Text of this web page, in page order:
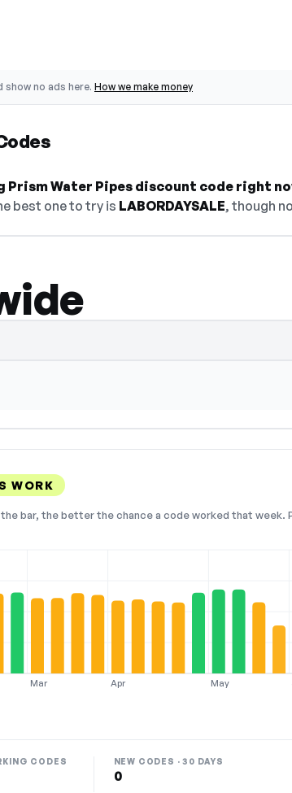
show no ads here. How we make money
Prism Water Pipes discount code right
best one to try is LABORDAYSALE, though
WORK
bar, the better the chance a code worked that week.
Mar Apr May
CODES NEW CODES · 30 DAYS
0